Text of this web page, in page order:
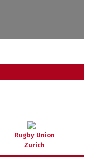
Rugby Union
Zurich